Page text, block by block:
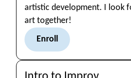
artistic development. I look
art together!
Enroll